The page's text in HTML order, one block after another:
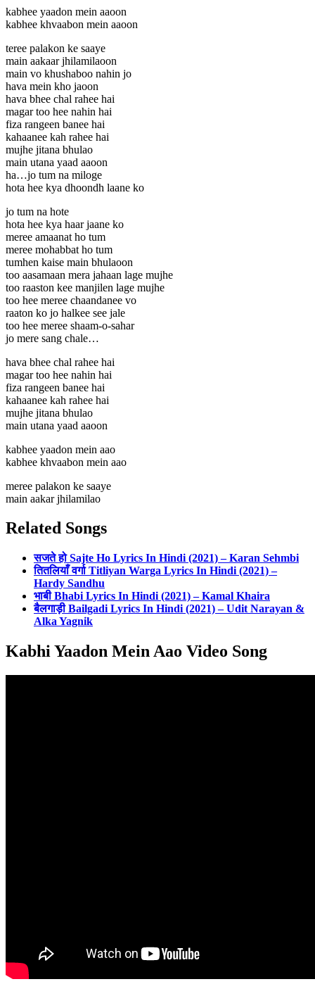
kabhee yaadon mein aaoon
kabhee khvaabon mein aaoon
teree palakon ke saaye
main aakaar jhilamilaoon
main vo khushaboo nahin jo
hava mein kho jaoon
hava bhee chal rahee hai
magar too hee nahin hai
fiza rangeen banee hai
kahaanee kah rahee hai
mujhe jitana bhulao
main utana yaad aaoon
ha…jo tum na miloge
hota hee kya dhoondh laane ko
jo tum na hote
hota hee kya haar jaane ko
meree amaanat ho tum
meree mohabbat ho tum
tumhen kaise main bhulaoon
too aasamaan mera jahaan lage mujhe
too raaston kee manjilen lage mujhe
too hee meree chaandanee vo
raaton ko jo halkee see jale
too hee meree shaam-o-sahar
jo mere sang chale…
hava bhee chal rahee hai
magar too hee nahin hai
fiza rangeen banee hai
kahaanee kah rahee hai
mujhe jitana bhulao
main utana yaad aaoon
kabhee yaadon mein aao
kabhee khvaabon mein aao
meree palakon ke saaye
main aakar jhilamilao
Related Songs
सजते हो Sajte Ho Lyrics In Hindi (2021) – Karan Sehmbi
तितलियाँ वर्गा Titliyan Warga Lyrics In Hindi (2021) –
Hardy Sandhu
भाबी Bhabi Lyrics In Hindi (2021) – Kamal Khaira
बैलगाड़ी Bailgadi Lyrics In Hindi (2021) – Udit Narayan &
Alka Yagnik
Kabhi Yaadon Mein Aao Video Song